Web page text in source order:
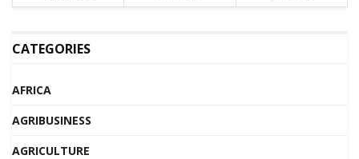
CATEGORIES
AFRICA
AGRIBUSINESS
AGRICULTURE